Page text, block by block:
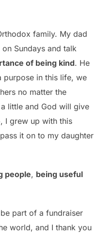
family. My dad
Sundays and talk
of being kind. He
purpose in this life, we
no matter the
little and God will give
I grew up with this
it on to my daughter
people, being useful
part of a fundraiser
world, and I thank you